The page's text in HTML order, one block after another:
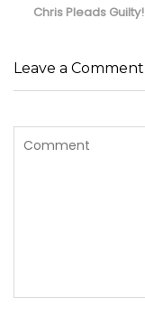
post:
Chris Pleads Guilty!
Leave a Comment